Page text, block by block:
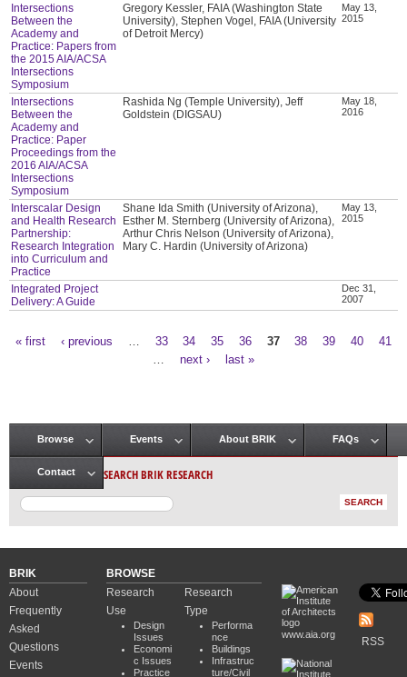
Intersections
Between the
Academy and
Practice: Papers from
the 2015 AIA/ACSA
Intersections
Symposium
Gregory Kessler, FAIA (Washington State
University), Stephen Vogel, FAIA (University
of Detroit Mercy)
May 13,
2015
Intersections
Between the
Academy and
Practice: Paper
Proceedings from the
2016 AIA/ACSA
Intersections
Symposium
Rashida Ng (Temple University), Jeff
Goldstein (DIGSAU)
May 18,
2016
Interscalar Design
and Health Research
Partnership:
Research Integration
into Curriculum and
Practice
Shane Ida Smith (University of Arizona),
Esther M. Sternberg (University of Arizona),
Arthur Chris Nelson (University of Arizona),
Mary C. Hardin (University of Arizona)
May 13,
2015
Integrated Project
Delivery: A Guide
Dec 31,
2007
« first ‹ previous 33 34 35 36 37 38 39 40
41
next › last »
Main menu
Browse Events About BRIK FAQs
Contact SEARCH BRIK RESEARCH
BRIK
About
Frequently
Asked
Questions
Events
BROWSE
Research
Use
Design
Issues
Economi
c Issues
Practice
Research
Type
Performa
nce
Buildings
Infrastruc
ture/Civil
www.aia.org
RSS